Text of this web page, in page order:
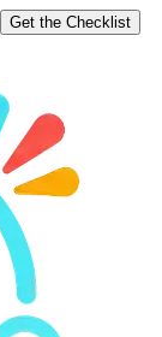
Get the Checklist